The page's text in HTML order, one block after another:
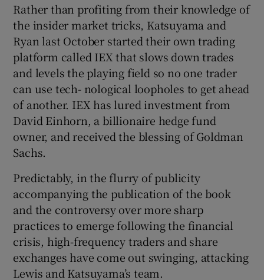
Rather than profiting from their knowledge of
the insider market tricks, Katsuyama and
Ryan last October started their own trading
platform called IEX that slows down trades
and levels the playing field so no one trader
can use tech- nological loopholes to get ahead
of another. IEX has lured investment from
David Einhorn, a billionaire hedge fund
owner, and received the blessing of Goldman
Sachs.
Predictably, in the flurry of publicity
accompanying the publication of the book
and the controversy over more sharp
practices to emerge following the financial
crisis, high-frequency traders and share
exchanges have come out swinging, attacking
Lewis and Katsuyama’s team.